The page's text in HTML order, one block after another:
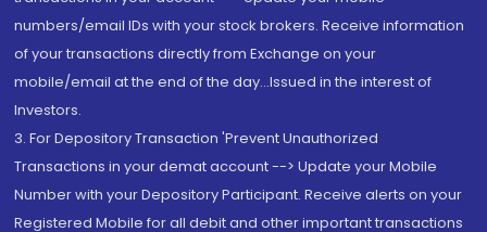
numbers/email IDs with your stock brokers. Receive information
of your transactions directly from Exchange on your
mobile/email at the end of the day...Issued in the interest of
Investors.
3. For Depository Transaction 'Prevent Unauthorized
Transactions in your demat account --> Update your Mobile
Number with your Depository Participant. Receive alerts on your
Registered Mobile for all debit and other important transactions